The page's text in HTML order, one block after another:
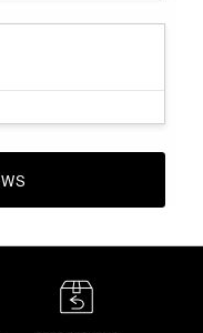
TO GO TO ALL REVIEWS